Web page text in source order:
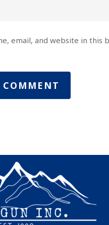
email, and website in